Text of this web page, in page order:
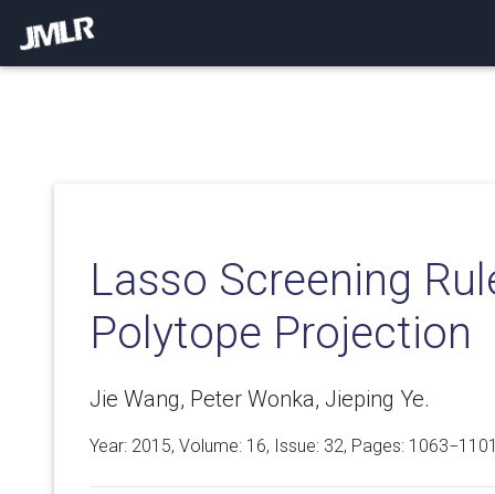
Lasso Screening
Polytope Projection
Jie Wang, Peter Wonka, Jieping Ye.
Year: 2015, Volume: 16, Issue: 32, Pages: